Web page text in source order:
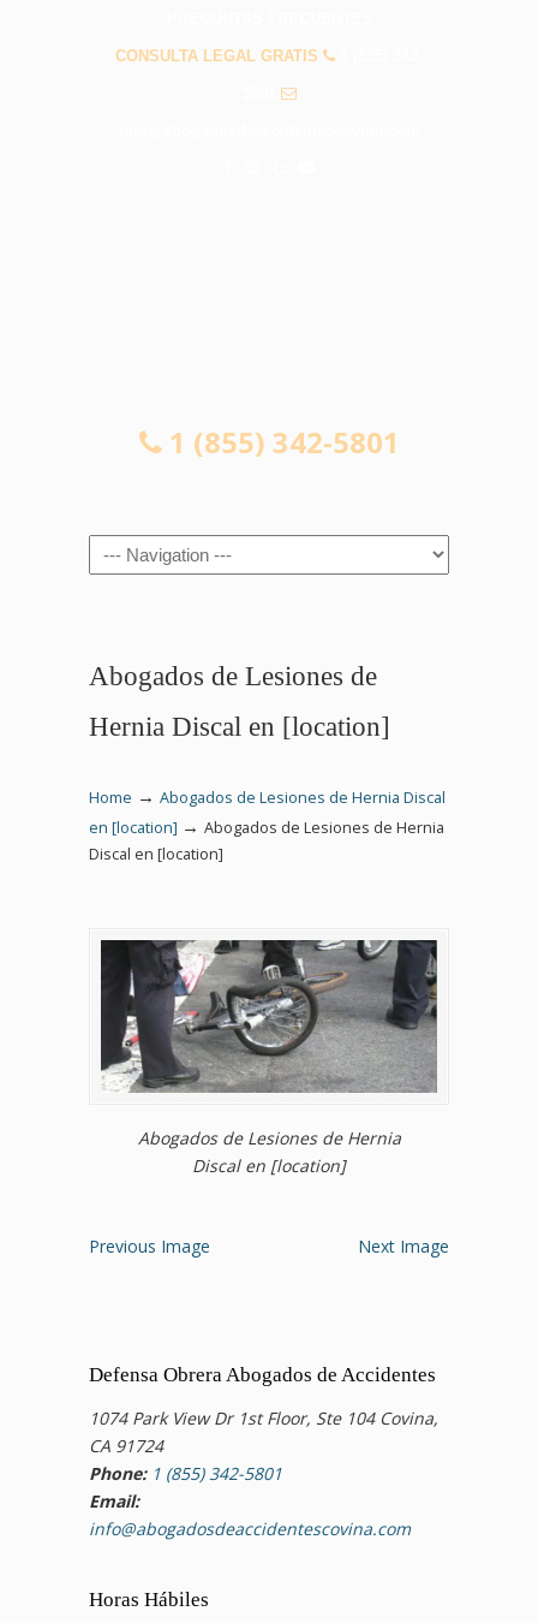
CONSULTA LEGAL GRATIS
1 (855) 342-5801
Navigation
Abogados de Lesiones de
Hernia Discal en [location]
Home → Abogados de Lesiones de Hernia Discal
en [location] → Abogados de Lesiones de Hernia
Discal en [location]
Abogados de Lesiones de Hernia
Discal en [location]
Previous Image Next Image
Defensa Obrera Abogados de Accidentes
1074 Park View Dr 1st Floor, Ste 104 Covina,
CA 91724
Phone: 1 (855) 342-5801
Email:
info@abogadosdeaccidentescovina.com
Horas Hábiles